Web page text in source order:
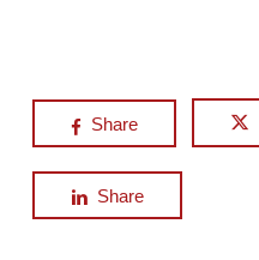
Share
Share